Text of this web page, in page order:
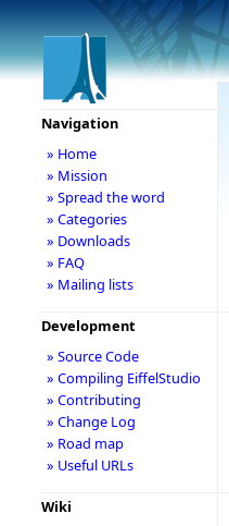
Navigation
» Home
» Mission
» Spread the word
» Categories
» Downloads
» FAQ
» Mailing lists
Development
» Source Code
» Compiling EiffelStudio
» Contributing
» Change Log
» Road map
» Useful URLs
Wiki